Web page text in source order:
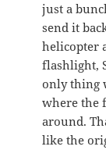
just a
send it
helicopter
flashlight,
only thing
where the
around.
like the